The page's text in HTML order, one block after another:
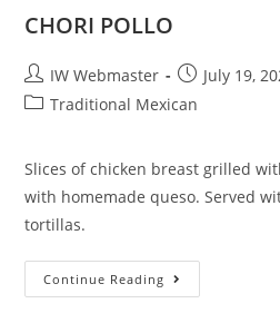
CHORI POLLO
IW Webmaster
July 19,
Traditional Mexican
Slices of chicken breast grilled
with homemade queso. Served
tortillas.
Continue Reading